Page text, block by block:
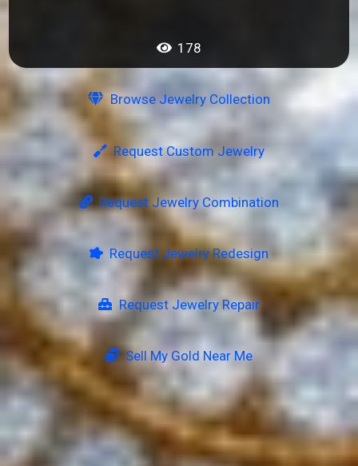
178
Browse Jewelry Collection
Request Custom Jewelry
Request Jewelry Combination
Request Jewelry Redesign
Request Jewelry Repair
Sell My Gold Near Me